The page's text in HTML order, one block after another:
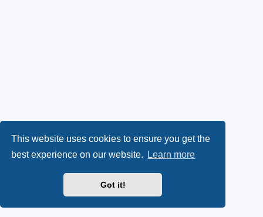
This website uses cookies to ensure you get the
best experience on our website.
Learn more
Got it!